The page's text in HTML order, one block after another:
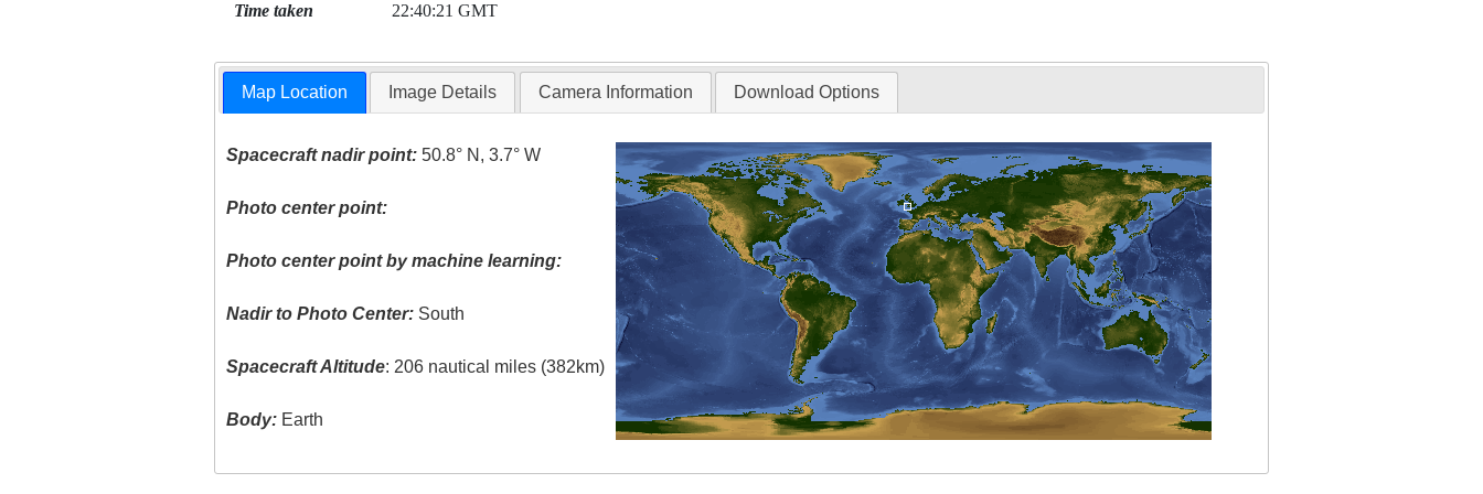
Time taken 22:40:21 GMT
Map Location Image Details Camera Information Download Options
Spacecraft nadir point: 50.8° N, 3.7° W
Photo center point:
Photo center point by machine learning:
Nadir to Photo Center: South
Spacecraft Altitude: 206 nautical miles (382km)
Body: Earth